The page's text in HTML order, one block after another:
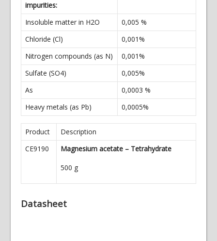
impurities:
Insoluble matter in H2O
0,005 %
Chloride (Cl)
0,001%
Nitrogen compounds (as N)
0,001%
Sulfate (SO4)
0,005%
As
0,0003 %
Heavy metals (as Pb)
0,0005%
Product
Description
CE9190
Magnesium acetate – Tetrahydrate
500 g
Datasheet